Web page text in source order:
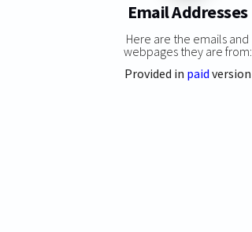
Email Addresses
Here are the emails and
webpages they are from:
Provided in paid version